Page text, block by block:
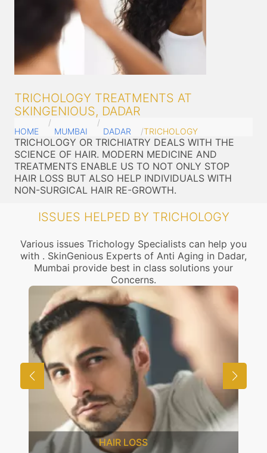
TRICHOLOGY TREATMENTS AT
SKINGENIOUS, DADAR
HOME MUMBAI DADAR TRICHOLOGY
TRICHOLOGY OR TRICHIATRY DEALS WITH THE
SCIENCE OF HAIR. MODERN MEDICINE AND
TREATMENTS ENABLE US TO NOT ONLY STOP
HAIR LOSS BUT ALSO HELP INDIVIDUALS WITH
NON-SURGICAL HAIR RE-GROWTH.
ISSUES HELPED BY TRICHOLOGY
Various issues Trichology Specialists can help you
with . SkinGenious Experts of Anti Aging in Dadar,
Mumbai provide best in class solutions your
Concerns.
HAIR LOSS